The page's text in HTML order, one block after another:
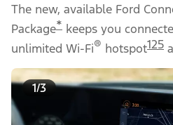
The new, available Ford
Package* keeps you
unlimited Wi-Fi® hotspot125
1/3